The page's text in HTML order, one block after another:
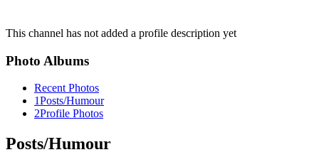
This channel has not added a profile description yet
Photo Albums
Recent Photos
1Posts/Humour
2Profile Photos
Posts/Humour